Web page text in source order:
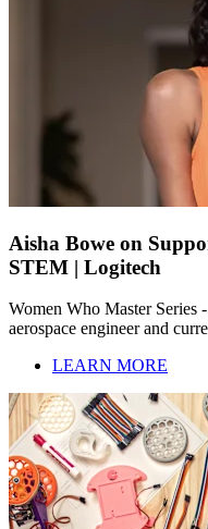
Aisha Bowe on
STEM | Logitech
Women Who Master Series
aerospace engineer and
LEARN MORE